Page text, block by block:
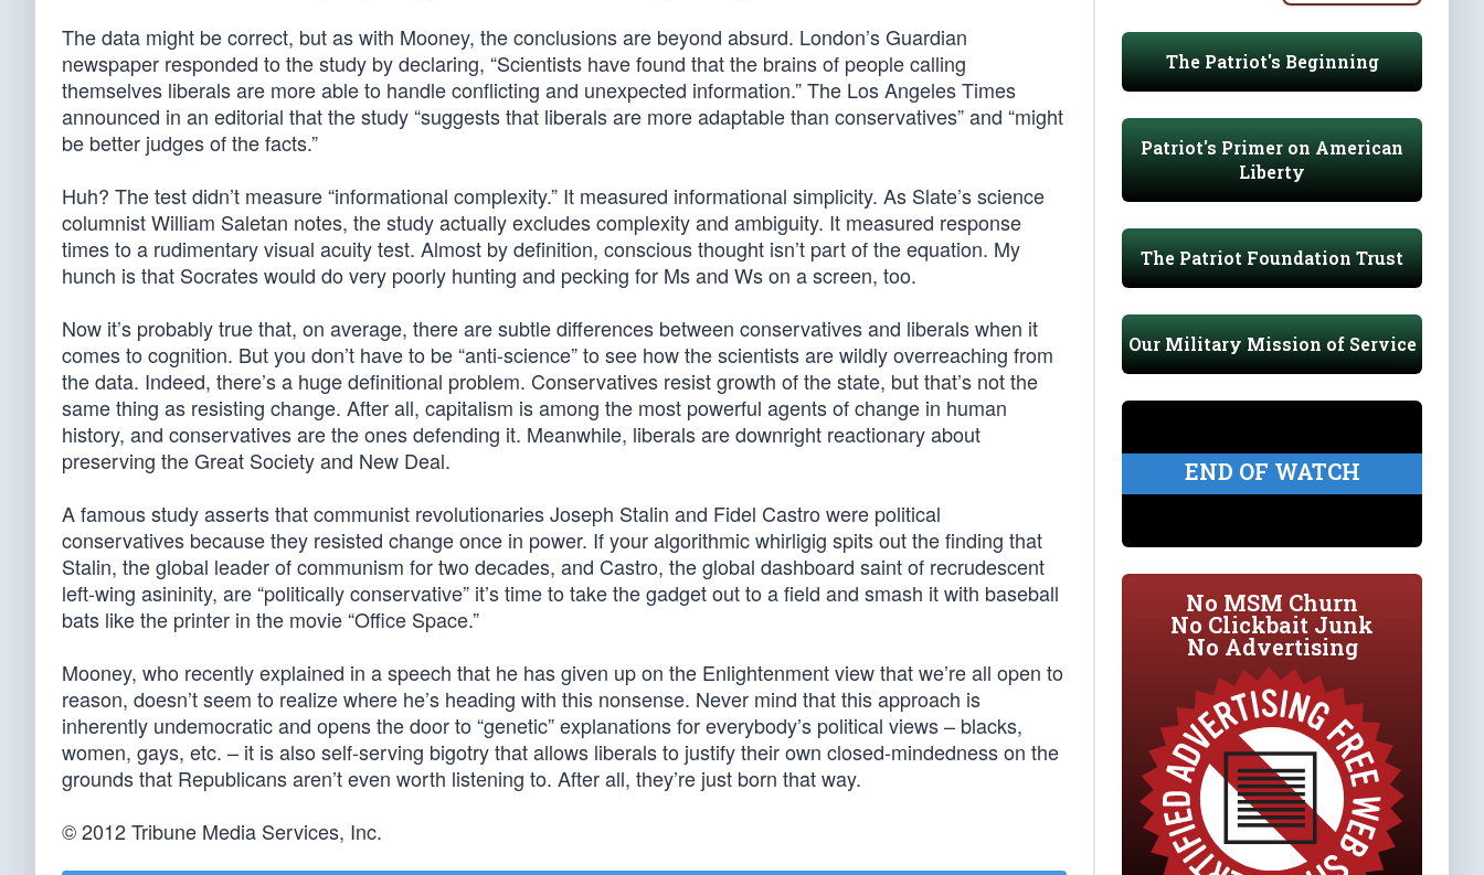
The data might be correct, but as with Mooney, the conclusions are beyond absurd. London’s Guardian
newspaper responded to the study by declaring, “Scientists have found that the brains of people calling
themselves liberals are more able to handle conflicting and unexpected information.” The Los Angeles Times
announced in an editorial that the study “suggests that liberals are more adaptable than conservatives” and “might
be better judges of the facts.”
Huh? The test didn’t measure “informational complexity.” It measured informational simplicity. As Slate’s science
columnist William Saletan notes, the study actually excludes complexity and ambiguity. It measured response
times to a rudimentary visual acuity test. Almost by definition, conscious thought isn’t part of the equation. My
hunch is that Socrates would do very poorly hunting and pecking for Ms and Ws on a screen, too.
Now it’s probably true that, on average, there are subtle differences between conservatives and liberals when it
comes to cognition. But you don’t have to be “anti-science” to see how the scientists are wildly overreaching from
the data. Indeed, there’s a huge definitional problem. Conservatives resist growth of the state, but that’s not the
same thing as resisting change. After all, capitalism is among the most powerful agents of change in human
history, and conservatives are the ones defending it. Meanwhile, liberals are downright reactionary about
preserving the Great Society and New Deal.
A famous study asserts that communist revolutionaries Joseph Stalin and Fidel Castro were political
conservatives because they resisted change once in power. If your algorithmic whirligig spits out the finding that
Stalin, the global leader of communism for two decades, and Castro, the global dashboard saint of recrudescent
left-wing asininity, are “politically conservative” it’s time to take the gadget out to a field and smash it with baseball
bats like the printer in the movie “Office Space.”
Mooney, who recently explained in a speech that he has given up on the Enlightenment view that we’re all open to
reason, doesn’t seem to realize where he’s heading with this nonsense. Never mind that this approach is
inherently undemocratic and opens the door to “genetic” explanations for everybody’s political views – blacks,
women, gays, etc. – it is also self-serving bigotry that allows liberals to justify their own closed-mindedness on the
grounds that Republicans aren’t even worth listening to. After all, they’re just born that way.
© 2012 Tribune Media Services, Inc.
The Patriot's Beginning
Patriot's Primer on American
Liberty
The Patriot Foundation Trust
Our Military Mission of Service
END OF WATCH
No MSM Churn
No Clickbait Junk
No Advertising